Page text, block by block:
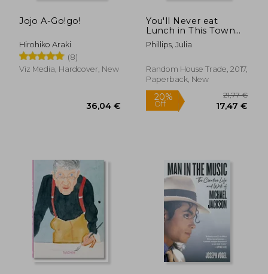
Jojo A-Go!go!
Hirohiko Araki
(8)
Viz Media, Hardcover, New
36,04 €
You'll Never eat
Lunch in This Town
Again
Phillips, Julia
Random House Trade, 2017,
Paperback, New
20%
Off